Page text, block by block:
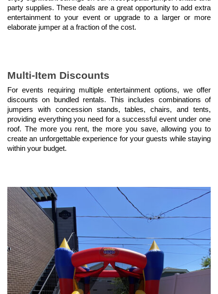
party supplies. These deals are a great opportunity to add extra
entertainment to your event or upgrade to a larger or more
elaborate jumper at a fraction of the cost.
Multi-Item Discounts
For events requiring multiple entertainment options, we offer
discounts on bundled rentals. This includes combinations of
jumpers with concession stands, tables, chairs, and tents,
providing everything you need for a successful event under one
roof. The more you rent, the more you save, allowing you to
create an unforgettable experience for your guests while staying
within your budget.